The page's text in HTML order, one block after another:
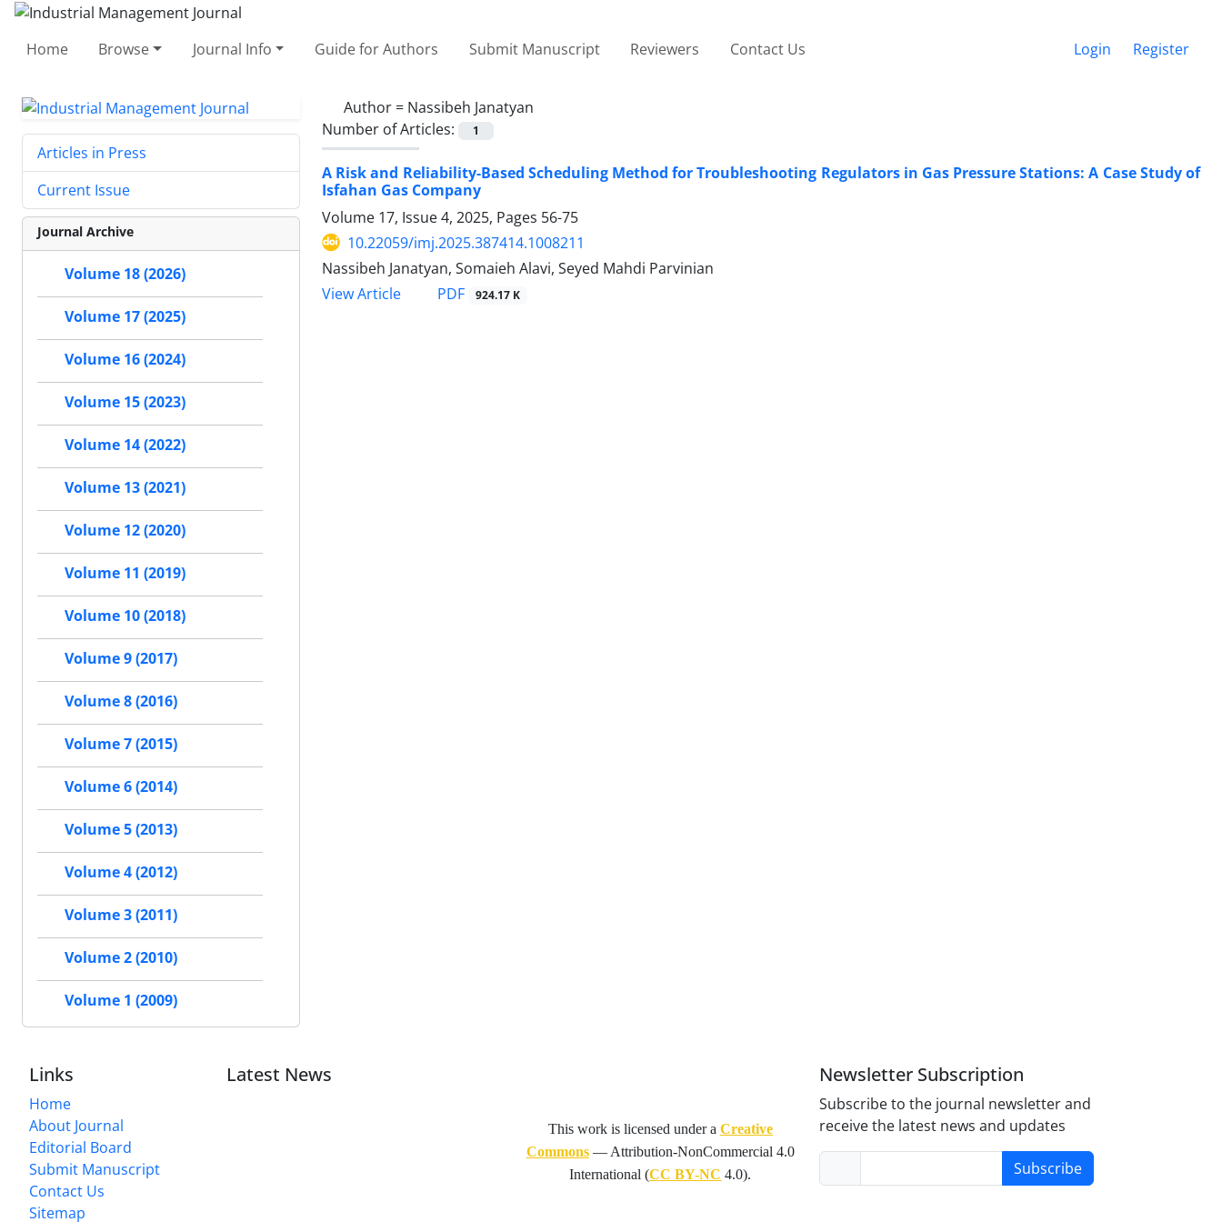
Home Browse Journal Info Guide for Authors Submit Manuscript Reviewers Contact Us Login Register
Author = Nassibeh Janatyan
Number of Articles:
1
A Risk and Reliability-Based Scheduling Method for Troubleshooting Regulators in Gas Pressure Stations: A Case Study of
Isfahan Gas Company
Volume 17, Issue 4, 2025, Pages 56-75
10.22059/imj.2025.387414.1008211
Nassibeh Janatyan, Somaieh Alavi, Seyed Mahdi Parvinian
View Article
PDF 924.17 K
Articles in Press
Current Issue
Journal Archive
Volume 18 (2026)
Volume 17 (2025)
Volume 16 (2024)
Volume 15 (2023)
Volume 14 (2022)
Volume 13 (2021)
Volume 12 (2020)
Volume 11 (2019)
Volume 10 (2018)
Volume 9 (2017)
Volume 8 (2016)
Volume 7 (2015)
Volume 6 (2014)
Volume 5 (2013)
Volume 4 (2012)
Volume 3 (2011)
Volume 2 (2010)
Volume 1 (2009)
Links
Home
About Journal
Editorial Board
Submit Manuscript
Contact Us
Sitemap
Latest News
This work is licensed under a Creative
Commons—Attribution-NonCommercial 4.0
International(CC BY-NC 4.0).
Newsletter Subscription
Subscribe to the journal newsletter and
receive the latest news and updates
Subscribe